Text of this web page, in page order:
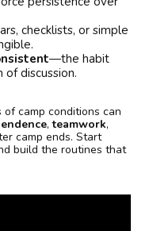
checklists, or simple
—the habit
discussion.
camp conditions can
,teamwork,
camp ends. Start
build the routines that